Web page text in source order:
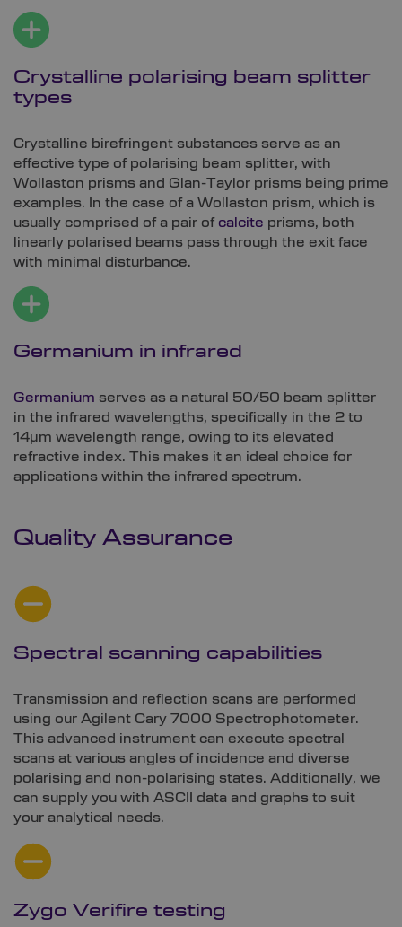
Crystalline polarising beam splitter
types
Crystalline birefringent substances serve as an
effective type of polarising beam splitter, with
Wollaston prisms and Glan-Taylor prisms being prime
examples. In the case of a Wollaston prism, which is
usually comprised of a pair ofcalcite prisms, both
linearly polarised beams pass through the exit face
with minimal disturbance.
Germanium in infrared
Germanium serves as a natural 50/50 beam splitter
in the infrared wavelengths, specifically in the 2 to
14µm wavelength range, owing to its elevated
refractive index. This makes it an ideal choice for
applications within the infrared spectrum.
Quality Assurance
Spectral scanning capabilities
Transmission and reflection scans are performed
using our Agilent Cary 7000 Spectrophotometer.
This advanced instrument can execute spectral
scans at various angles of incidence and diverse
polarising and non-polarising states. Additionally, we
can supply you with ASCII data and graphs to suit
your analytical needs.
Zygo Verifire testing